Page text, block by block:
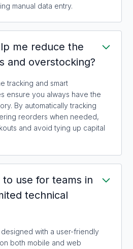
manual data entry.
me reduce the
and overstocking?
tracking and smart
ensure you always have the
By automatically tracking
reorders when needed,
and avoid tying up capital
use for teams in
technical
with a user-friendly
both mobile and web